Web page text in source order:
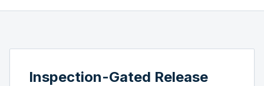
Inspection-Gated Release